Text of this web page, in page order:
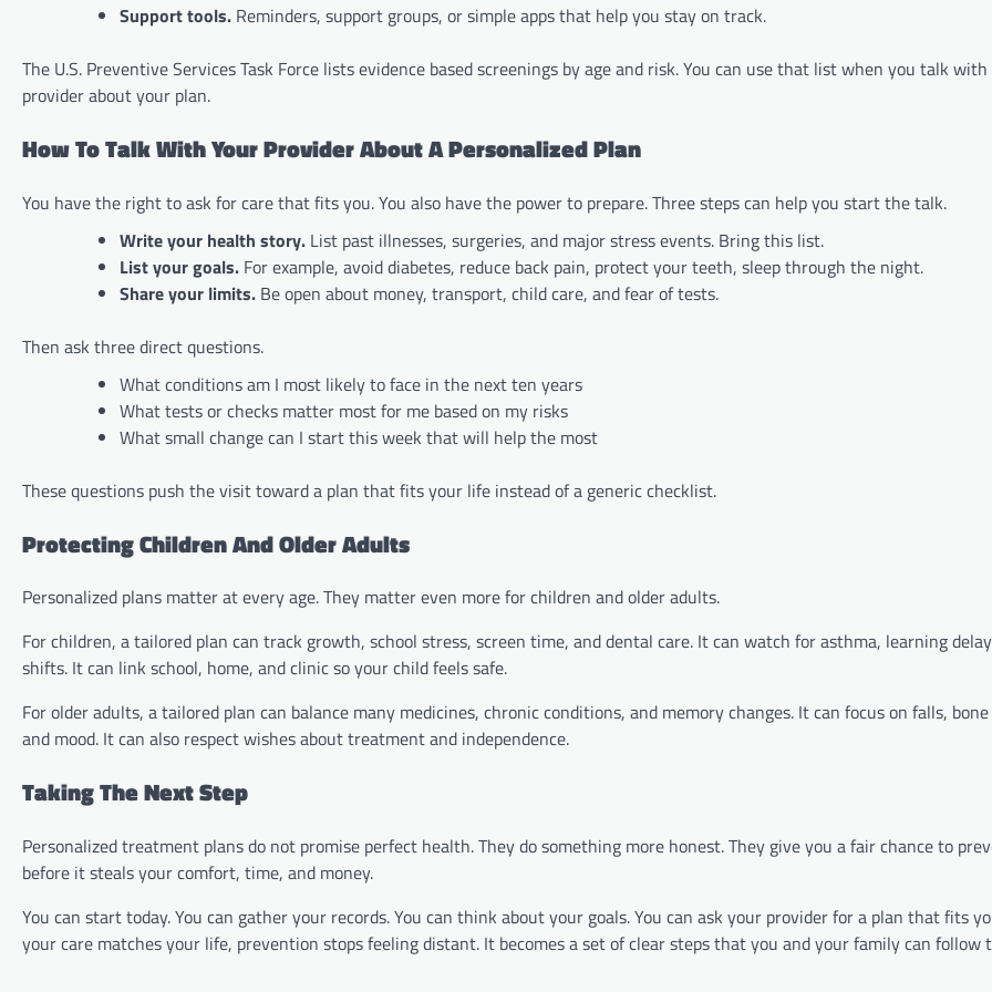
Support tools. Reminders, support groups, or simple apps that help you stay on track.
The U.S. Preventive Services Task Force lists evidence based screenings by age and risk. You can use that list when you talk
provider about your plan.
How To Talk With Your Provider About A Personalized Plan
You have the right to ask for care that fits you. You also have the power to prepare. Three steps can help you start the talk.
Write your health story. List past illnesses, surgeries, and major stress events. Bring this list.
List your goals. For example, avoid diabetes, reduce back pain, protect your teeth, sleep through the night.
Share your limits. Be open about money, transport, child care, and fear of tests.
Then ask three direct questions.
What conditions am I most likely to face in the next ten years
What tests or checks matter most for me based on my risks
What small change can I start this week that will help the most
These questions push the visit toward a plan that fits your life instead of a generic checklist.
Protecting Children And Older Adults
Personalized plans matter at every age. They matter even more for children and older adults.
For children, a tailored plan can track growth, school stress, screen time, and dental care. It can watch for asthma, learning
shifts. It can link school, home, and clinic so your child feels safe.
For older adults, a tailored plan can balance many medicines, chronic conditions, and memory changes. It can focus on falls,
and mood. It can also respect wishes about treatment and independence.
Taking The Next Step
Personalized treatment plans do not promise perfect health. They do something more honest. They give you a fair chance to
before it steals your comfort, time, and money.
You can start today. You can gather your records. You can think about your goals. You can ask your provider for a plan that fits
your care matches your life, prevention stops feeling distant. It becomes a set of clear steps that you and your family can follow